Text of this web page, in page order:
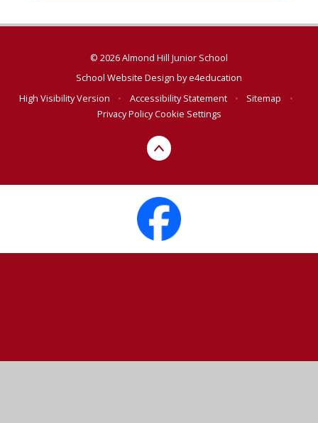
© 2026 Almond Hill Junior School
School Website Design bye4education
High Visibility Version
• Accessibility Statement • Sitemap
•
Privacy PolicyCookie Settings